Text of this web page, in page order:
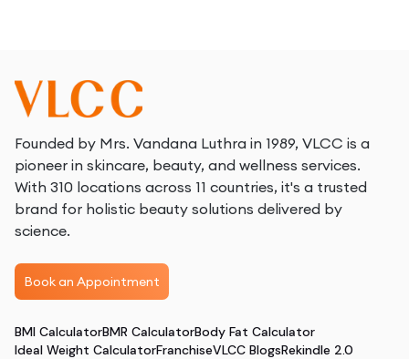
Founded by Mrs. Vandana Luthra in 1989, VLCC is a
pioneer in skincare, beauty, and wellness services.
With 310 locations across 11 countries, it's a trusted
brand for holistic beauty solutions delivered by
science.
Book an Appointment
BMI CalculatorBMR CalculatorBody Fat Calculator
Ideal Weight CalculatorFranchiseVLCC BlogsRekindle 2.0